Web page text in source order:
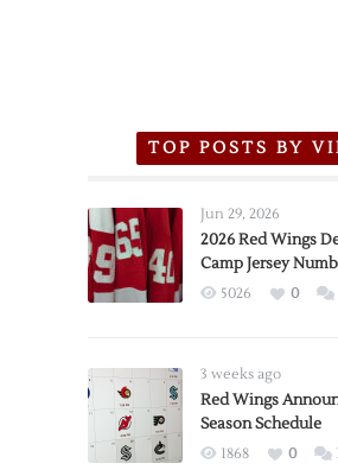
TOP POSTS BY
Jun 29, 2026
2026 Red Wings
Camp Jersey
5026 0
3 weeks ago
Red Wings
Season Schedule
1868 0